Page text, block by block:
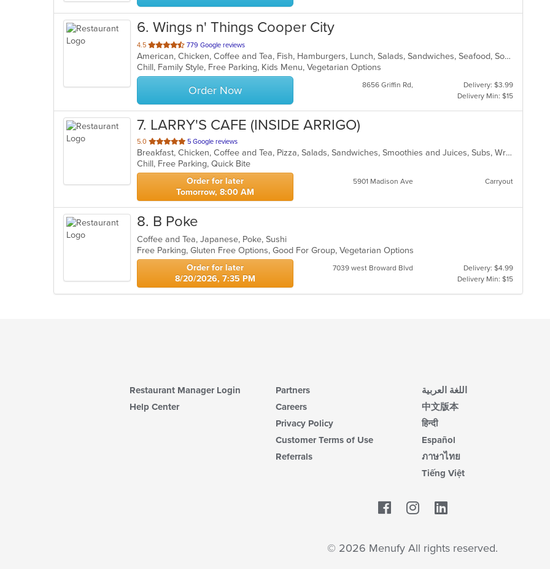
6. Wings n' Things Cooper City
4.5 out
of
5
stars.
779 Google reviews
American, Chicken, Coffee and Tea, Fish, Hamburgers, Lunch, Salads, Sandwiches, Seafood, Soup, Steak, Wings, Wraps
Chill, Family Style, Free Parking, Kids Menu, Vegetarian Options
Order Now 8656 Griffin Rd,
Delivery: $3.99
Delivery Min: $15
7. LARRY'S CAFE (INSIDE ARRIGO)
5.0 out
of
5
stars.
5 Google reviews
Breakfast, Chicken, Coffee and Tea, Pizza, Salads, Sandwiches, Smoothies and Juices, Subs, Wraps
Chill, Free Parking, Quick Bite
Order for later
Tomorrow, 8:00 AM
5901 Madison Ave Carryout
8. B Poke
Coffee and Tea, Japanese, Poke, Sushi
Free Parking, Gluten Free Options, Good For Group, Vegetarian Options
Order for later
8/20/2026, 7:35 PM
7039 west Broward Blvd
Delivery: $4.99
Delivery Min: $15
Restaurant Manager Login
Help Center
Partners
Careers
Privacy Policy
Customer Terms of Use
Referrals
اللغة العربية
中文版本
हिन्दी
Español
ภาษาไทย
Tiếng Việt
Facebook
© 2026 Menufy All rights reserved.